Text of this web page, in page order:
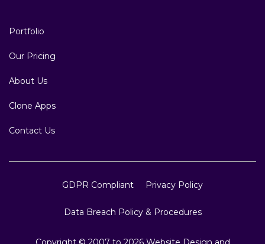
Portfolio
Our Pricing
About Us
Clone Apps
Contact Us
GDPR Compliant Privacy Policy
Data Breach Policy & Procedures